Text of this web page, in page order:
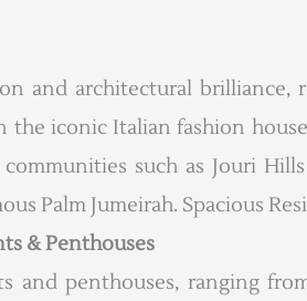
and architectural
iconic Italian fashion
such as Jouri
Palm Jumeirah. Spacious
& Penthouses
and penthouses, ranging